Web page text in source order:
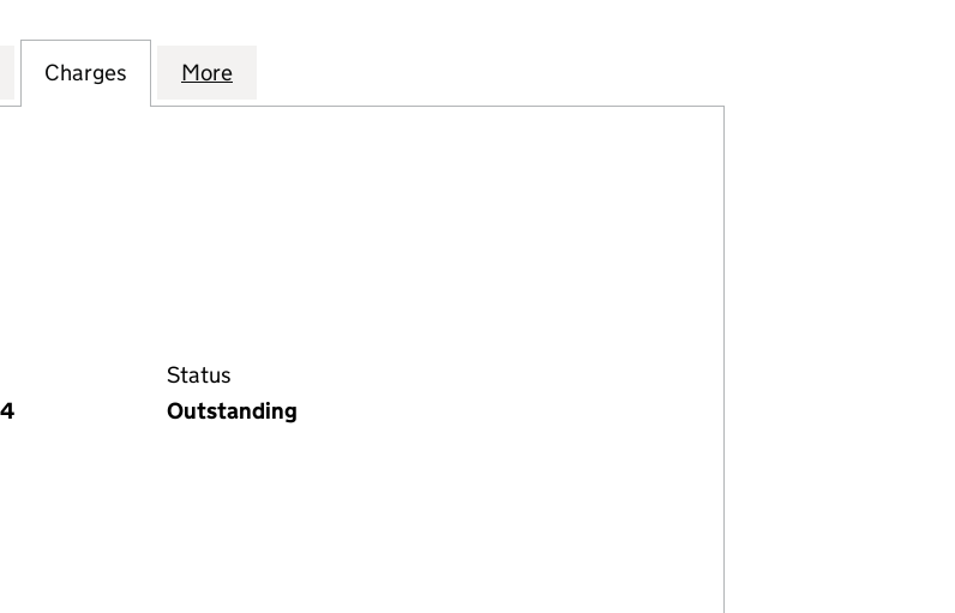
LIMITED (02466739)
CARE HOMES LIMITED (02466739)
for GRANGEMOOR CARE HOMES LIMITED (02466739)
Charges for GRANGEMOOR CARE HOMES LIMITED (02466739)
More
Status
Outstanding